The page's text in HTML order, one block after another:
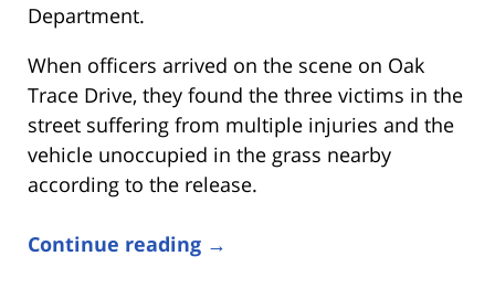
Department.
When officers arrived on the scene on Oak
Trace Drive, they found the three victims in the
street suffering from multiple injuries and the
vehicle unoccupied in the grass nearby
according to the release.
Continue reading →